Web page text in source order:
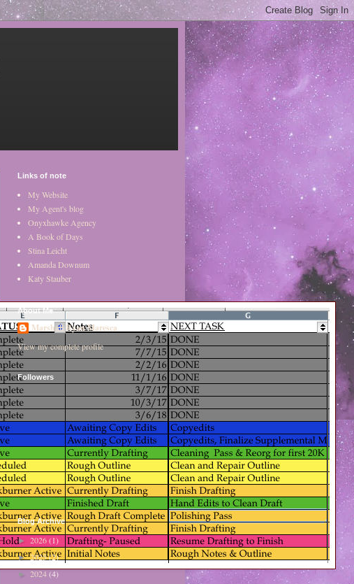
Links of note
My Website
My Agent's blog
Onyxhawke Agency
A Book of Days
Stina Leicht
Amanda Downum
Katy Stauber
About Me
Marshall Ryan Maresca
View my complete profile
Followers
Blog Archive
► 2026(1)
►2025(2)
► 2024(4)